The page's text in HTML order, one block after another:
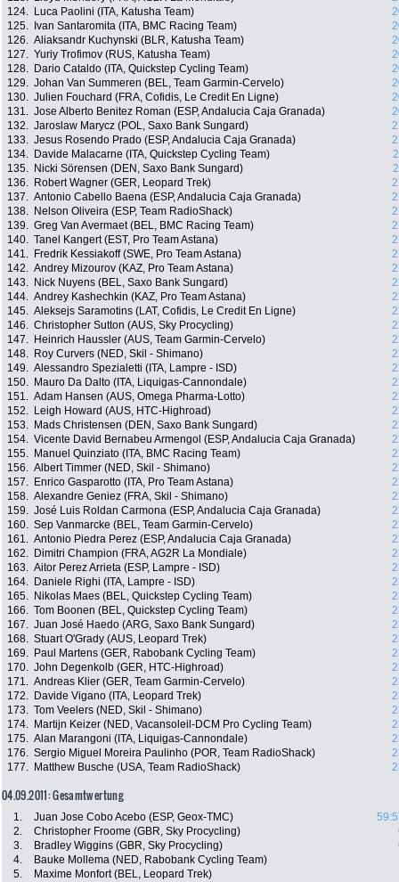
124.
Luca Paolini (ITA, Katusha Team)
125.
Ivan Santaromita (ITA, BMC Racing Team)
126. Aliaksandr Kuchynski (BLR, Katusha Team)
127. Yuriy Trofimov (RUS, Katusha Team)
128.
Dario Cataldo (ITA, Quickstep Cycling Team)
129. Johan Van Summeren (BEL, Team Garmin-Cervelo)
130. Julien Fouchard (FRA, Cofidis, Le Credit En Ligne)
131. Jose Alberto Benitez Roman (ESP, Andalucia Caja Granada)
132. Jaroslaw Marycz (POL, Saxo Bank Sungard)
133. Jesus Rosendo Prado (ESP, Andalucia Caja Granada)
134.
Davide Malacarne (ITA, Quickstep Cycling Team)
135.
Nicki Sörensen (DEN, Saxo Bank Sungard)
136.
Robert Wagner (GER, Leopard Trek)
137. Antonio Cabello Baena (ESP, Andalucia Caja Granada)
138.
Nelson Oliveira (ESP, Team RadioShack)
139. Greg Van Avermaet (BEL, BMC Racing Team)
140. Tanel Kangert (EST, Pro Team Astana)
141.
Fredrik Kessiakoff (SWE, Pro Team Astana)
142. Andrey Mizourov (KAZ, Pro Team Astana)
143.
Nick Nuyens (BEL, Saxo Bank Sungard)
144. Andrey Kashechkin (KAZ, Pro Team Astana)
145. Aleksejs Saramotins (LAT, Cofidis, Le Credit En Ligne)
146. Christopher Sutton (AUS, Sky Procycling)
147.
Heinrich Haussler (AUS, Team Garmin-Cervelo)
148.
Roy Curvers (NED, Skil - Shimano)
149. Alessandro Spezialetti (ITA, Lampre - ISD)
150.
Mauro Da Dalto (ITA, Liquigas-Cannondale)
151. Adam Hansen (AUS, Omega Pharma-Lotto)
152.
Leigh Howard (AUS, HTC-Highroad)
153.
Mads Christensen (DEN, Saxo Bank Sungard)
154. Vicente David Bernabeu Armengol (ESP, Andalucia Caja Granada)
155.
Manuel Quinziato (ITA, BMC Racing Team)
156. Albert Timmer (NED, Skil - Shimano)
157.
Enrico Gasparotto (ITA, Pro Team Astana)
158. Alexandre Geniez (FRA, Skil - Shimano)
159. José Luis Roldan Carmona (ESP, Andalucia Caja Granada)
160. Sep Vanmarcke (BEL, Team Garmin-Cervelo)
161. Antonio Piedra Perez (ESP, Andalucia Caja Granada)
162.
Dimitri Champion (FRA, AG2R La Mondiale)
163. Aitor Perez Arrieta (ESP, Lampre - ISD)
164.
Daniele Righi (ITA, Lampre - ISD)
165.
Nikolas Maes (BEL, Quickstep Cycling Team)
166. Tom Boonen (BEL, Quickstep Cycling Team)
167. Juan José Haedo (ARG, Saxo Bank Sungard)
168. Stuart O'Grady (AUS, Leopard Trek)
169.
Paul Martens (GER, Rabobank Cycling Team)
170. John Degenkolb (GER, HTC-Highroad)
171. Andreas Klier (GER, Team Garmin-Cervelo)
172.
Davide Vigano (ITA, Leopard Trek)
173. Tom Veelers (NED, Skil - Shimano)
174.
Martijn Keizer (NED, Vacansoleil-DCM Pro Cycling Team)
175. Alan Marangoni (ITA, Liquigas-Cannondale)
176. Sergio Miguel Moreira Paulinho (POR, Team RadioShack)
177.
Matthew Busche (USA, Team RadioShack)
04.09.2011: Gesamtwertung
1. Juan Jose Cobo Acebo (ESP, Geox-TMC)
2.
Christopher Froome (GBR, Sky Procycling)
3.
Bradley Wiggins (GBR, Sky Procycling)
4.
Bauke Mollema (NED, Rabobank Cycling Team)
5.
Maxime Monfort (BEL, Leopard Trek)